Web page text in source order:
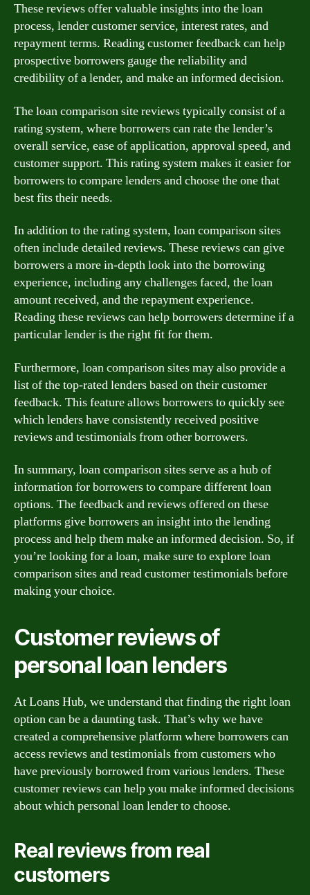
These reviews offer valuable insights into the loan
process, lender customer service, interest rates, and
repayment terms. Reading customer feedback can help
prospective borrowers gauge the reliability and
credibility of a lender, and make an informed decision.
The loan comparison site reviews typically consist of a
rating system, where borrowers can rate the lender’s
overall service, ease of application, approval speed, and
customer support. This rating system makes it easier for
borrowers to compare lenders and choose the one that
best fits their needs.
In addition to the rating system, loan comparison sites
often include detailed reviews. These reviews can give
borrowers a more in-depth look into the borrowing
experience, including any challenges faced, the loan
amount received, and the repayment experience.
Reading these reviews can help borrowers determine if a
particular lender is the right fit for them.
Furthermore, loan comparison sites may also provide a
list of the top-rated lenders based on their customer
feedback. This feature allows borrowers to quickly see
which lenders have consistently received positive
reviews and testimonials from other borrowers.
In summary, loan comparison sites serve as a hub of
information for borrowers to compare different loan
options. The feedback and reviews offered on these
platforms give borrowers an insight into the lending
process and help them make an informed decision. So, if
you’re looking for a loan, make sure to explore loan
comparison sites and read customer testimonials before
making your choice.
Customer reviews of
personal loan lenders
At Loans Hub, we understand that finding the right loan
option can be a daunting task. That’s why we have
created a comprehensive platform where borrowers can
access reviews and testimonials from customers who
have previously borrowed from various lenders. These
customer reviews can help you make informed decisions
about which personal loan lender to choose.
Real reviews from real
customers